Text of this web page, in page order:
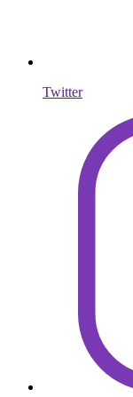
Twitter